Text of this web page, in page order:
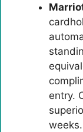
entry.